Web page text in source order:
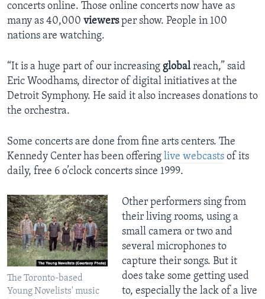
concerts online. Those online concerts now have as
many as 40,000 viewersper show. People in 100
nations are watching.
“It is a huge part of our increasing globalreach,” said
Eric Woodhams, director of digital initiatives at the
Detroit Symphony. He said it also increases donations to
the orchestra.
Some concerts are done from fine arts centers. The
Kennedy Center has been offering live webcasts of its
daily, free 6 o’clock concerts since 1999.
The Toronto-based
Young Novelists' music
Other performers sing from
their living rooms, using a
small camera or two and
several microphones to
capture their songs. But it
does take some getting used
to, especially the lack of a live